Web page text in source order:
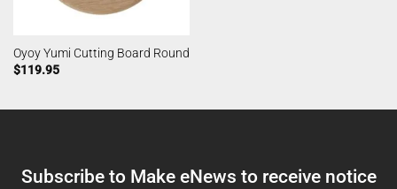
Oyoy Yumi Cutting Board Round
$119.95
Subscribe to Make eNews to receive notice